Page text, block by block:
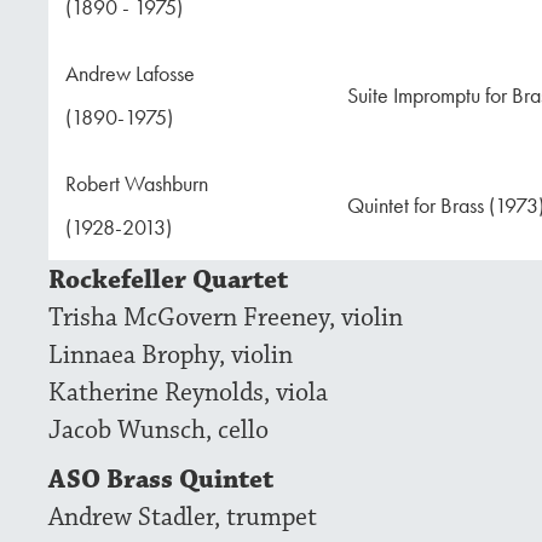
(1890 - 1975)
Andrew Lafosse
(1890-1975)
Suite Impromptu for
Robert Washburn
(1928-2013)
Quintet for Brass (1973)
Rockefeller Quartet
Trisha McGovern Freeney, violin
Linnaea Brophy, violin
Katherine Reynolds, viola
Jacob Wunsch, cello
ASO Brass Quintet
Andrew Stadler, trumpet